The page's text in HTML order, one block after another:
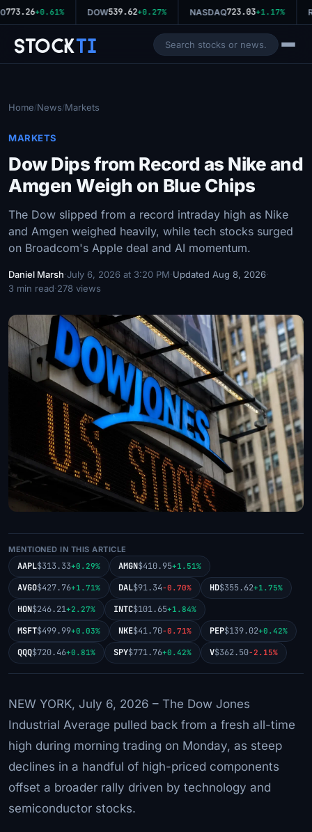
773.26+0.61% DOW539.62+0.27% NASDAQ723.03+1.17%
StockTi
Home/News/Markets
MARKETS
Dow Dips from Record as Nike and
Amgen Weigh on Blue Chips
The Dow slipped from a record intraday high as Nike
and Amgen weighed heavily, while tech stocks surged
on Broadcom's Apple deal and AI momentum.
Daniel Marsh·July 6, 2026 at 3:20 PM·Updated Aug 8, 2026·
3 min read·278 views
MENTIONED IN THIS ARTICLE
AAPL$313.33+0.29% AMGN$410.95+1.51%
AVGO$427.76+1.71% DAL$91.34-0.70% HD$355.62+1.75%
HON$246.21+2.27% INTC$101.65+1.84%
MSFT$499.99+0.03% NKE$41.70-0.71% PEP$139.02+0.42%
QQQ$720.46+0.81% SPY$771.76+0.42% V$362.50-2.15%
NEW YORK, July 6, 2026 – The Dow Jones
Industrial Average pulled back from a fresh all-time
high during morning trading on Monday, as steep
declines in a handful of high-priced components
offset a broader rally driven by technology and
semiconductor stocks.